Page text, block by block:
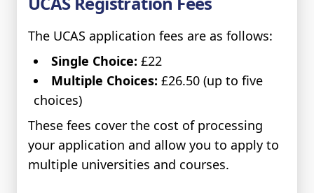
The UCAS application fees are as follows:
Single Choice: £22
Multiple Choices: £26.50 (up to five
choices)
These fees cover the cost of processing
your application and allow you to apply to
multiple universities and courses.